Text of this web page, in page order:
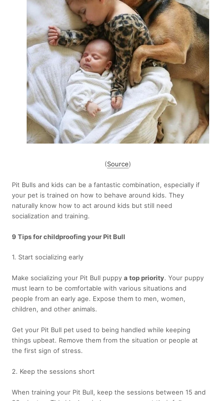
(Source)
Pit Bulls and kids can be a fantastic combination, especially if
your pet is trained on how to behave around kids. They
naturally know how to act around kids but still need
socialization and training.
9 Tips for childproofing your Pit Bull
1. Start socializing early
Make socializing your Pit Bull puppy a top priority. Your puppy
must learn to be comfortable with various situations and
people from an early age. Expose them to men, women,
children, and other animals.
Get your Pit Bull pet used to being handled while keeping
things upbeat. Remove them from the situation or people at
the first sign of stress.
2. Keep the sessions short
When training your Pit Bull, keep the sessions between 15 and